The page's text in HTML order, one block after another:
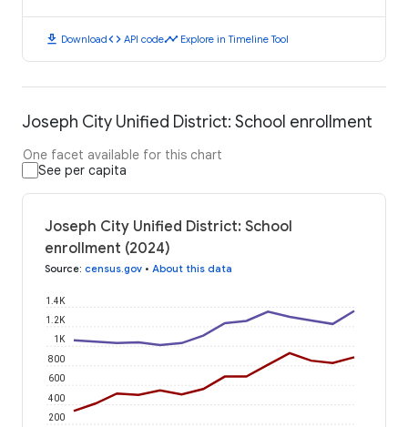
download Downloadcode API codetimeline Explore in Timeline Tool
Joseph City Unified District: School enrollment
One facet available for this chart
See per capita
Joseph City Unified District: School
enrollment (2024)
Source: census.gov • About this data
200
400
600
800
1K
1.2K
1.4K